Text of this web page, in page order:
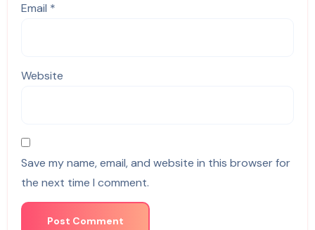
Email *
Website
Save my name, email, and website in this browser for
the next time I comment.